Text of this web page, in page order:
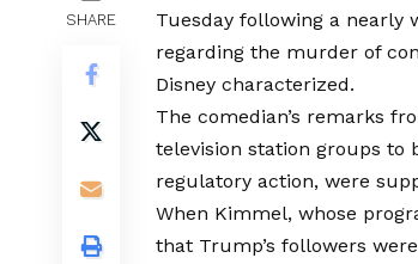
SHARE
Tuesday following a nearly
regarding the murder of
Disney characterized.
The comedian’s remarks
television station groups to
regulatory action, were
When Kimmel, whose
that Trump’s followers